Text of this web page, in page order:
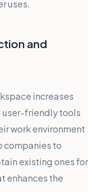
uses.
and
increases
friendly tools
work environment
companies to
existing ones for
enhances the